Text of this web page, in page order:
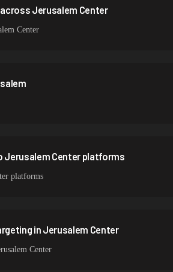
Jerusalem Center
Center
Center platforms
platforms
in Jerusalem Center
Center